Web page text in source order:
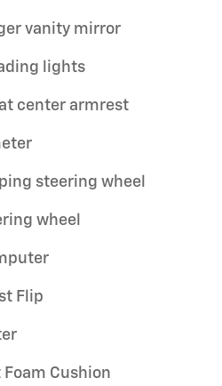
vanity mirror
lights
center armrest
steering wheel
wheel
Flip
Foam Cushion